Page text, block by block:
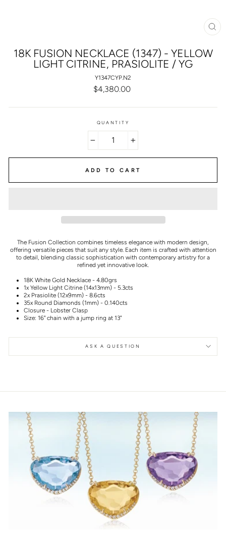
18K FUSION NECKLACE (1347) - YELLOW
LIGHT CITRINE, PRASIOLITE / YG
Y1347CYP.N2
Regular
$4,380.00
QUANTITY
ADD TO CART
The Fusion Collection combines timeless elegance with modern design,
offering versatile pieces that suit any style. Each item is crafted with attention
to detail, blending classic sophistication with contemporary artistry for a
refined yet innovative look.
18K White Gold Necklace - 4.80grs
1x Yellow Light Citrine (14x13mm) - 5.3cts
2x Prasiolite (12x9mm) - 8.6cts
35x Round Diamonds (1mm) - 0.140cts
Closure - Lobster Clasp
Size: 16" chain with a jump ring at 13"
ASK A QUESTION